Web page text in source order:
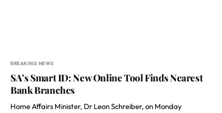
BREAKING NEWS
SA’s Smart ID: New Online Tool Finds Nearest
Bank Branches
Home Affairs Minister, Dr Leon Schreiber, on Monday